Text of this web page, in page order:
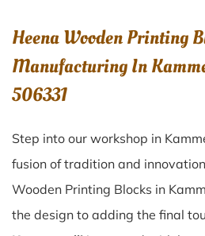
Heena Wooden Printing
Manufacturing In
506331
Step into our workshop in
fusion of tradition and
Wooden Printing Blocks in
the design to adding the final